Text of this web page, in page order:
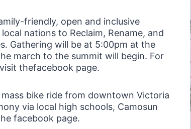
friendly, open and inclusive
nations to Reclaim, Rename, and
Gathering will be at 5:00pm at the
march to the summit will begin. For
thefacebook page.
bike ride from downtown Victoria
via local high schools, Camosun
facebook page.